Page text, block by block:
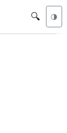
🔍 🌗